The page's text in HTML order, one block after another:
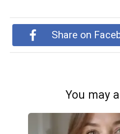
Share on
You may